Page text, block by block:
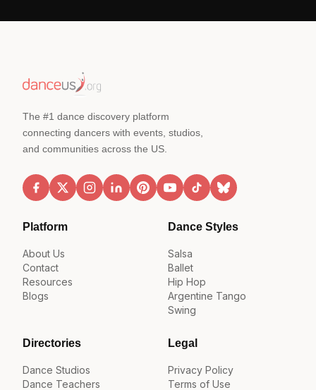
The #1 dance discovery platform
connecting dancers with events, studios,
and communities across the US.
Platform
About Us
Contact
Resources
Blogs
Dance Styles
Salsa
Ballet
Hip Hop
Argentine Tango
Swing
Directories
Dance Studios
Dance Teachers
Legal
Privacy Policy
Terms of Use